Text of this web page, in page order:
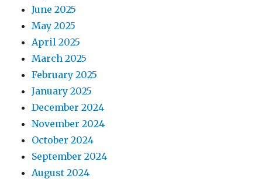
June 2025
May 2025
April 2025
March 2025
February 2025
January 2025
December 2024
November 2024
October 2024
September 2024
August 2024